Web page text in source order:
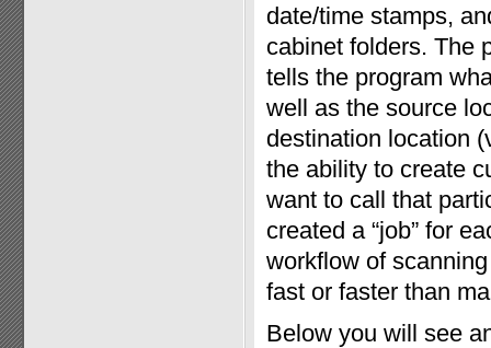
date/time stamps,
cabinet folders. The
tells the program
well as the source
destination location
the ability to create
want to call that
created a “job” for
workflow of
fast or faster than
Below you will see